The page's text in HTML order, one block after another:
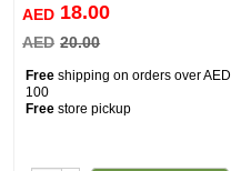
AED 18.00
AED 20.00
Free shipping on orders over AED
100
Free store pickup